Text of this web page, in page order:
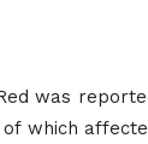
was
which